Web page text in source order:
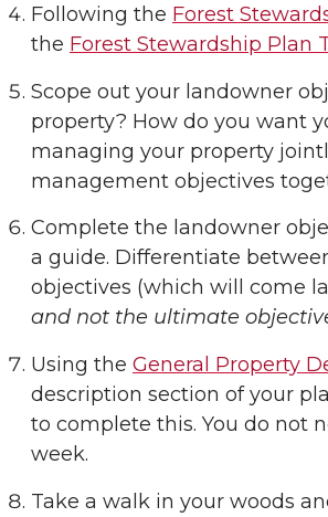
Following the Forest
the Forest Stewardship Plan
Scope out your landowner
property? How do you want
managing your property
management objectives
Complete the landowner
a guide. Differentiate
objectives (which will come
and not the ultimate
Using the General Property
description section of your
to complete this. You do not
week.
Take a walk in your woods